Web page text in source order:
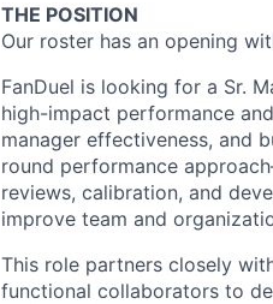
THE POSITION
Our roster has an opening
FanDuel is looking for a Sr.
high-impact performance
manager effectiveness, and
round performance
reviews, calibration, and
improve team and
This role partners closely
functional collaborators to